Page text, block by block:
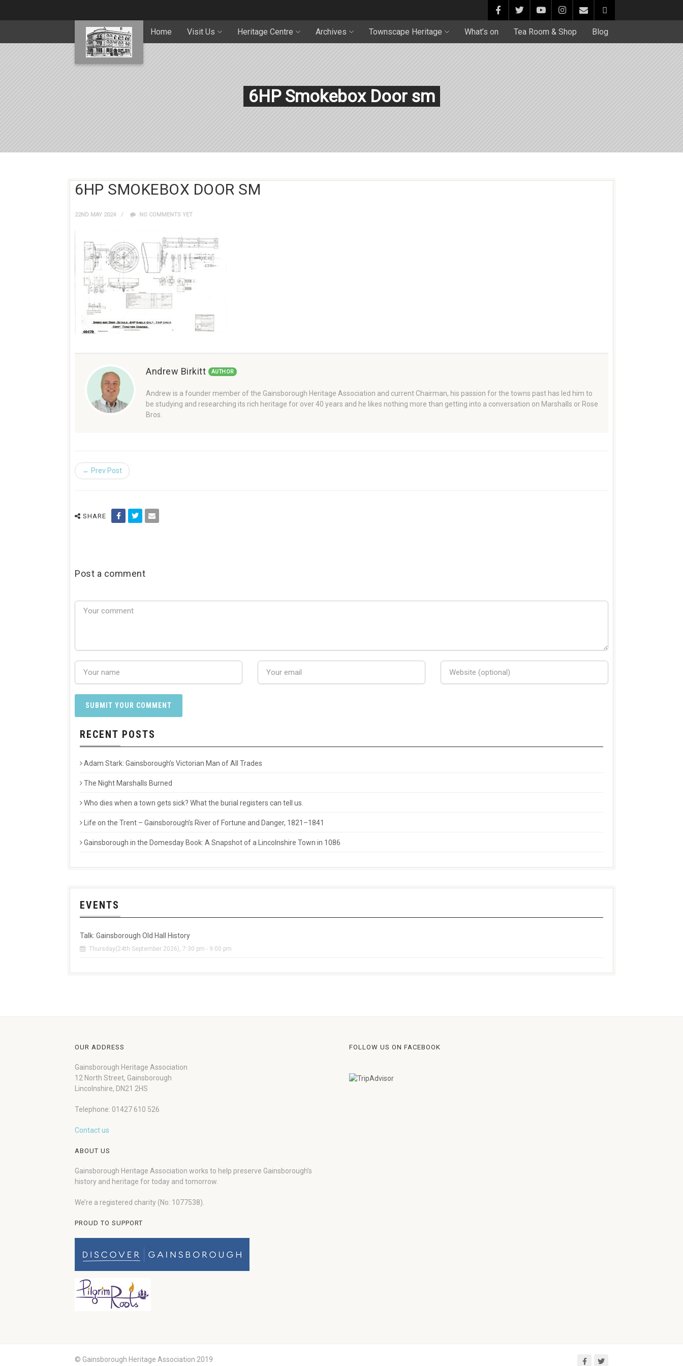
Home Visit Us Heritage Centre Archives Townscape Heritage What’s on Tea Room & Shop Blog
6HP Smokebox Door sm
6HP SMOKEBOX DOOR SM
22ND MAY 2024 NO COMMENTS YET
Andrew Birkitt AUTHOR
Andrew is a founder member of the Gainsborough Heritage Association and current Chairman, his passion for the towns past has led him to
be studying and researching its rich heritage for over 40 years and he likes nothing more than getting into a conversation on Marshalls or Rose
Bros.
← Prev Post
SHARE
Post a comment
RECENT POSTS
Adam Stark: Gainsborough’s Victorian Man of All Trades
The Night Marshalls Burned
Who dies when a town gets sick? What the burial registers can tell us.
Life on the Trent – Gainsborough’s River of Fortune and Danger, 1821–1841
Gainsborough in the Domesday Book: A Snapshot of a Lincolnshire Town in 1086
EVENTS
Talk: Gainsborough Old Hall History
Thursday(24th September 2026), 7:30 pm - 9:00 pm
OUR ADDRESS
Gainsborough Heritage Association
12 North Street, Gainsborough
Lincolnshire, DN21 2HS
Telephone: 01427 610 526
Contact us
ABOUT US
Gainsborough Heritage Association works to help preserve Gainsborough’s
history and heritage for today and tomorrow.
We’re a registered charity (No: 1077538).
PROUD TO SUPPORT
FOLLOW US ON FACEBOOK
© Gainsborough Heritage Association 2019